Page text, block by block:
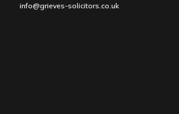
info@grieves-solicitors.co.uk